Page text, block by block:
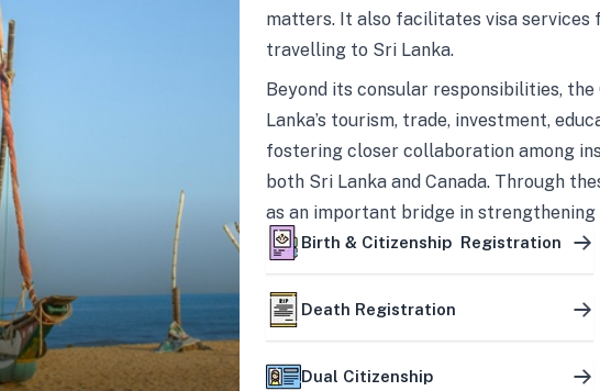
matters. It also facilitates visa services
travelling to Sri Lanka.
Beyond its consular responsibilities,
Lanka’s tourism, trade, investment,
fostering closer collaboration among
both Sri Lanka and Canada. Through
as an important bridge in
mutually beneficial partnership
Birth & Citizenship Registration
Death Registration
Dual Citizenship